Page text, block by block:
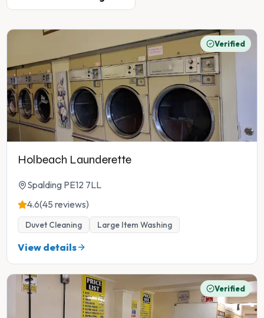
Verified
Holbeach Launderette
Spalding PE12 7LL
4.6(45 reviews)
Duvet Cleaning Large Item Washing
View details
Verified